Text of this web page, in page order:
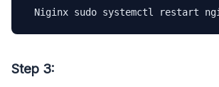
Niginx sudo systemctl restart
Step 3: